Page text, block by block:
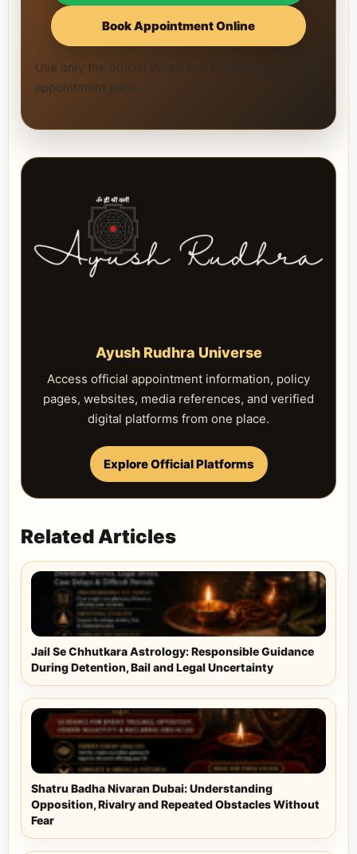
Book Appointment Online
Use only the official WhatsApp number and official
appointment page.
Ayush Rudhra Universe
Access official appointment information, policy
pages, websites, media references, and verified
digital platforms from one place.
Explore Official Platforms
Related Articles
Jail Se Chhutkara Astrology: Responsible Guidance
During Detention, Bail and Legal Uncertainty
Shatru Badha Nivaran Dubai: Understanding
Opposition, Rivalry and Repeated Obstacles Without
Fear